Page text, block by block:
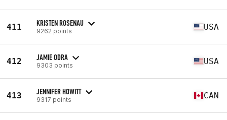
411 KRISTEN ROSENAU
9262 points USA
412 JAMIE ODRA
9303 points USA
413 JENNIFER HOWITT
9317 points CAN